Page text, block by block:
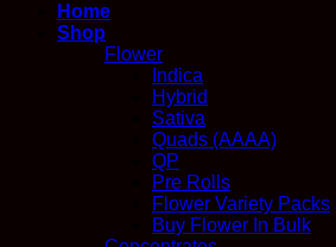
Home
Shop
Flower
Indica
Hybrid
Sativa
Quads (AAAA)
QP
Pre Rolls
Flower Variety Packs
Buy Flower In Bulk